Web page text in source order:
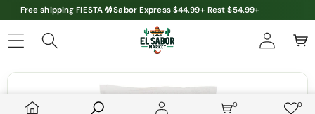
Free shipping FIESTA 🪅Sabor Express $44.99+ Rest $54.99+
0
0 0Wish
Skip to product information